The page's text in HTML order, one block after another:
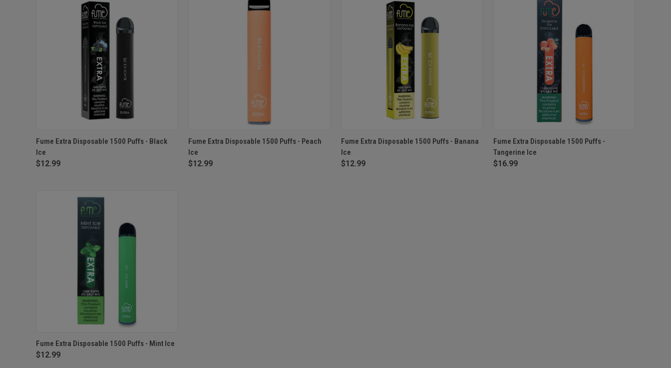
QUICK VIEW ADD TO CART
Fume Extra Disposable 1500 Puffs - Black
Ice
$12.99
QUICK VIEW ADD TO CART
Fume Extra Disposable 1500 Puffs - Peach
Ice
$12.99
QUICK VIEW ADD TO CART
Fume Extra Disposable 1500 Puffs - Banana
Ice
$12.99
QUICK VIEW ADD TO CART
Fume Extra Disposable 1500 Puffs -
Tangerine Ice
$16.99
QUICK VIEW ADD TO CART
Fume Extra Disposable 1500 Puffs - Mint Ice
$12.99